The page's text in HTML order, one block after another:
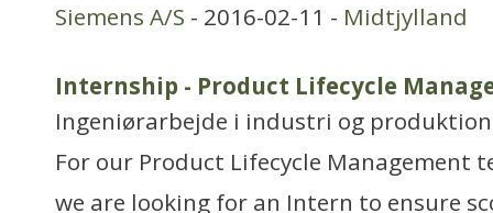
Siemens A/S - 2016-02-11 - Midtjylland
Internship - Product Lifecycle
Ingeniørarbejde i industri og produktion
For our Product Lifecycle Management
we are looking for an Intern to ensure